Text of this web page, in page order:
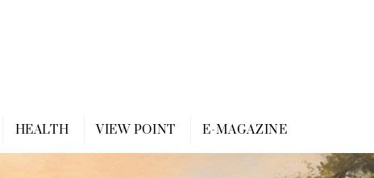
HEALTH VIEW POINT E-MAGAZINE